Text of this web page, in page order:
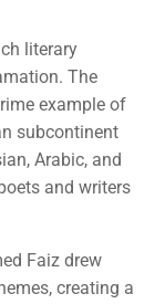
literary
The
example of
subcontinent
Arabic, and
and writers
Faiz drew
creating a